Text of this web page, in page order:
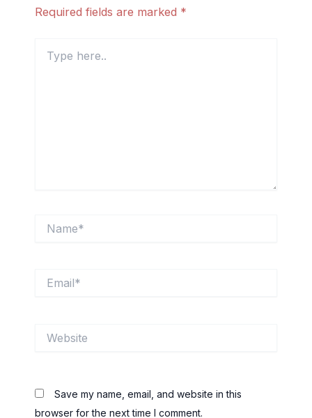
Required fields are marked *
here..
Save my name, email, and website in this
browser for the next time I comment.